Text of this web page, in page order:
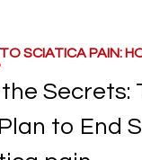
SCIATICA PAIN:
Secrets:
to End